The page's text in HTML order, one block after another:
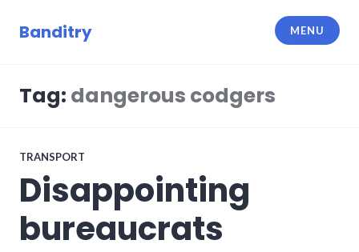
Banditry MENU
Tag: dangerous codgers
TRANSPORT
Disappointing
bureaucrats